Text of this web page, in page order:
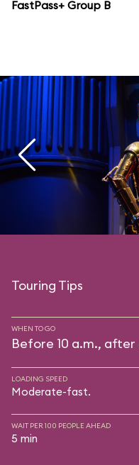
FastPass+ Group B
Touring Tips
WHEN TO GO
Before 10 a.m., after
LOADING SPEED
Moderate-fast.
WAIT PER 100 PEOPLE AHEAD
5 min